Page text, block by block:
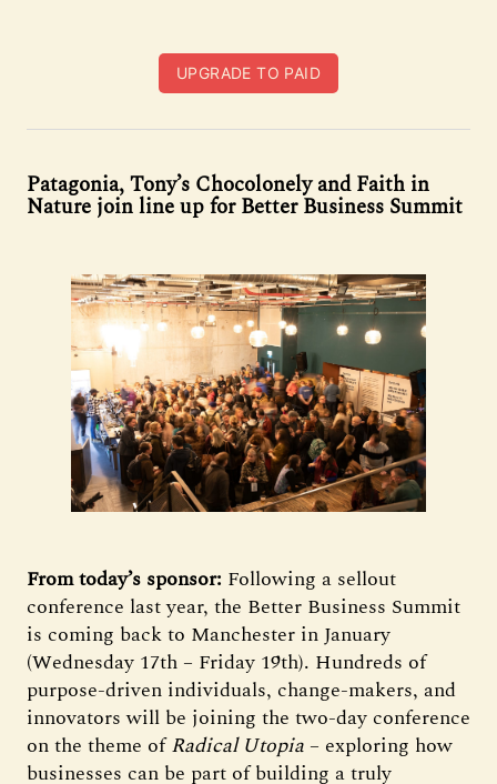
UPGRADE TO PAID
Patagonia, Tony’s Chocolonely and Faith in
Nature join line up for Better Business Summit
From today’s sponsor: Following a sellout
conference last year, the Better Business Summit
is coming back to Manchester in January
(Wednesday 17th – Friday 19th). Hundreds of
purpose-driven individuals, change-makers, and
innovators will be joining the two-day conference
on the theme ofRadical Utopia – exploring how
businesses can be part of building a truly